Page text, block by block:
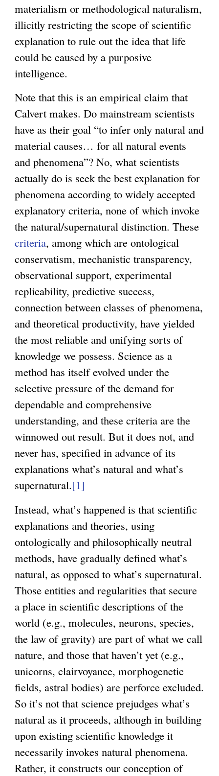
materialism or methodological naturalism,
illicitly restricting the scope of scientific
explanation to rule out the idea that life
could be caused by a purposive
intelligence.
Note that this is an empirical claim that
Calvert makes. Do mainstream scientists
have as their goal “to infer only natural and
material causes… for all natural events
and phenomena”? No, what scientists
actually do is seek the best explanation for
phenomena according to widely accepted
explanatory criteria, none of which invoke
the natural/supernatural distinction. These
criteria, among which are ontological
conservatism, mechanistic transparency,
observational support, experimental
replicability, predictive success,
connection between classes of phenomena,
and theoretical productivity, have yielded
the most reliable and unifying sorts of
knowledge we possess. Science as a
method has itself evolved under the
selective pressure of the demand for
dependable and comprehensive
understanding, and these criteria are the
winnowed out result. But it does not, and
never has, specified in advance of its
explanations what’s natural and what’s
supernatural.[1]
Instead, what’s happened is that scientific
explanations and theories, using
ontologically and philosophically neutral
methods, have gradually defined what’s
natural, as opposed to what’s supernatural.
Those entities and regularities that secure
a place in scientific descriptions of the
world (e.g., molecules, neurons, species,
the law of gravity) are part of what we call
nature, and those that haven’t yet (e.g.,
unicorns, clairvoyance, morphogenetic
fields, astral bodies) are perforce excluded.
So it’s not that science prejudges what’s
natural as it proceeds, although in building
upon existing scientific knowledge it
necessarily invokes natural phenomena.
Rather, it constructs our conception of